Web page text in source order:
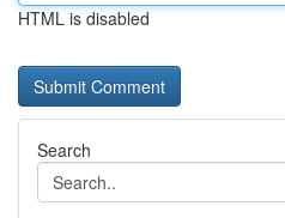
HTML is disabled
Search